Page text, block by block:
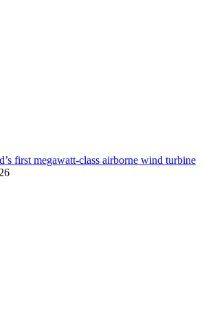
first megawatt-class airborne wind turbine